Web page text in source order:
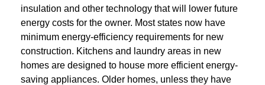
insulation and other technology that will lower future
energy costs for the owner. Most states now have
minimum energy-efficiency requirements for new
construction. Kitchens and laundry areas in new
homes are designed to house more efficient energy-
saving appliances. Older homes, unless they have